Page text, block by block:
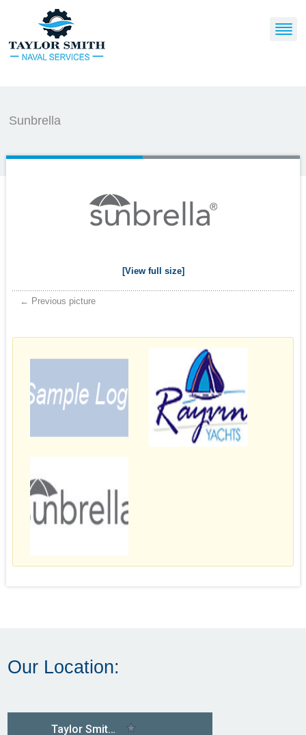
Sunbrella
[View full size]
← Previous picture
Our Location: